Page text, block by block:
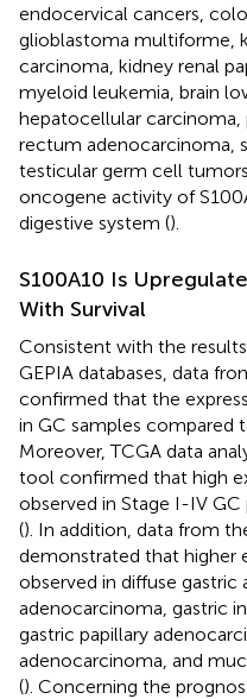
endocervical cancers,
glioblastoma multiforme,
carcinoma, kidney renal
myeloid leukemia, brain
hepatocellular carcinoma,
rectum adenocarcinoma,
testicular germ cell
oncogene activity of
digestive system ().
S100A10 Is
With Survival
Consistent with the
GEPIA databases, data
confirmed that the
in GC samples compared
Moreover, TCGA data
tool confirmed that high
observed in Stage I-IV
(). In addition, data from
demonstrated that higher
observed in diffuse
adenocarcinoma, gastric
gastric papillary
adenocarcinoma, and
(). Concerning the